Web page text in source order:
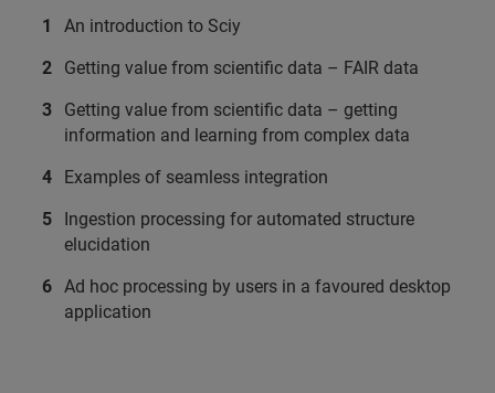
An introduction to Sciy
Getting value from scientific data – FAIR data
Getting value from scientific data – getting
information and learning from complex data
Examples of seamless integration
Ingestion processing for automated structure
elucidation
Ad hoc processing by users in a favoured desktop
application